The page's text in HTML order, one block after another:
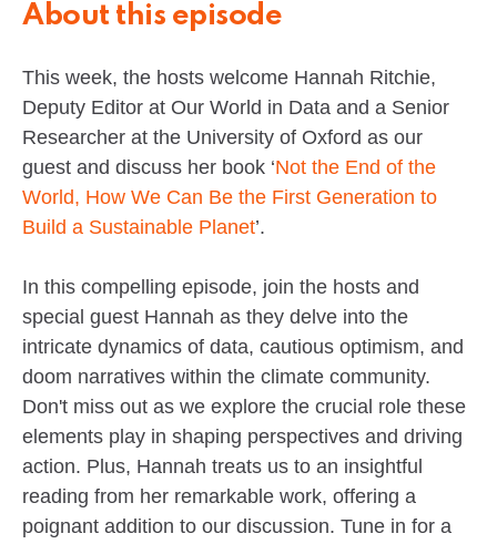
About this episode
This week, the hosts welcome Hannah Ritchie,
Deputy Editor at Our World in Data and a Senior
Researcher at the University of Oxford as our
guest and discuss her book ‘Not the End of the
World, How We Can Be the First Generation to
Build a Sustainable Planet’.
In this compelling episode, join the hosts and
special guest Hannah as they delve into the
intricate dynamics of data, cautious optimism, and
doom narratives within the climate community.
Don't miss out as we explore the crucial role these
elements play in shaping perspectives and driving
action. Plus, Hannah treats us to an insightful
reading from her remarkable work, offering a
poignant addition to our discussion. Tune in for a